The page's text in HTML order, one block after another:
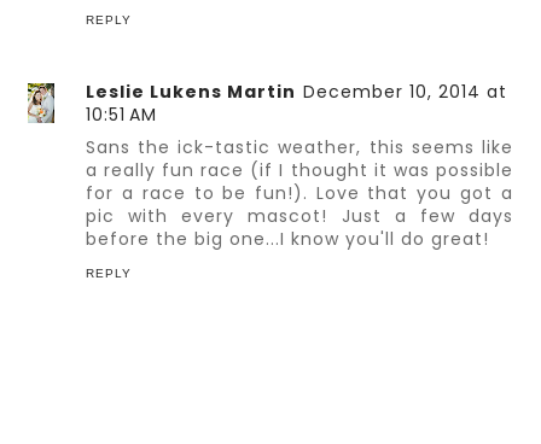
REPLY
Leslie Lukens Martin December 10, 2014 at
10:51 AM
Sans the ick-tastic weather, this seems like
a really fun race (if I thought it was possible
for a race to be fun!). Love that you got a
pic with every mascot! Just a few days
before the big one...I know you'll do great!
REPLY